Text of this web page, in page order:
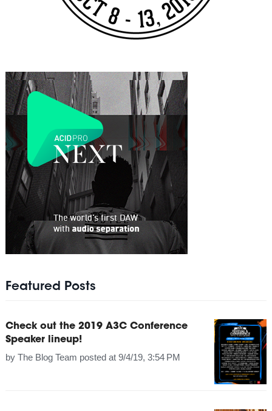
Featured Posts
Check out the 2019 A3C Conference
Speaker lineup!
by The Blog Team posted at 9/4/19, 3:54 PM